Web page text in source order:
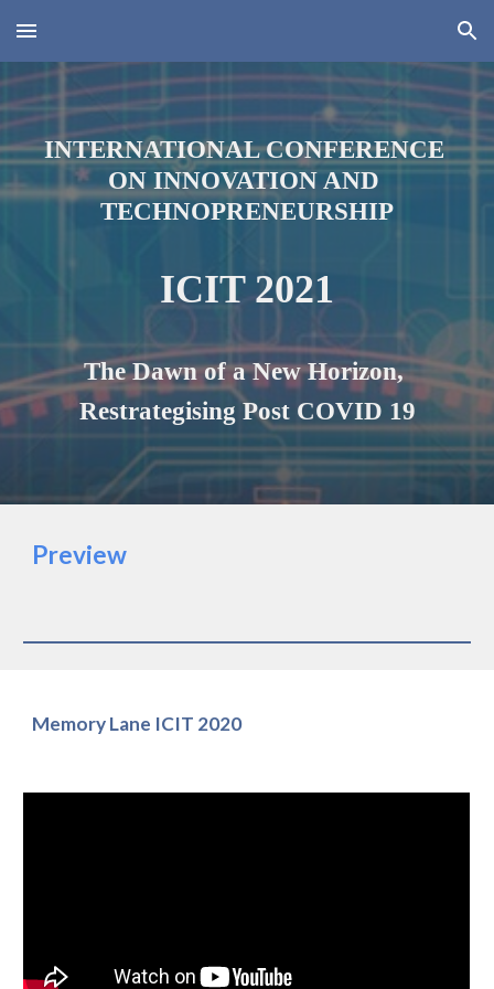
Skip to main content Skip to navigation
INTERNATIONAL CONFERENCE
ON INNOVATION AND
TECHNOPRENEURSHIP
ICIT 2021
The Dawn of a New Horizon,
Restrategising Post COVID 19
Preview
Memory Lane ICIT 2020